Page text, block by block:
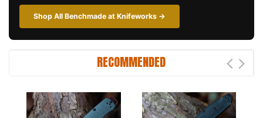
Shop All Benchmade at Knifeworks →
RECOMMENDED